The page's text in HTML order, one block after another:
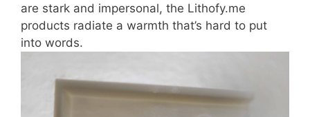
are stark and impersonal, the Lithofy.me
products radiate a warmth that’s hard to put
into words.